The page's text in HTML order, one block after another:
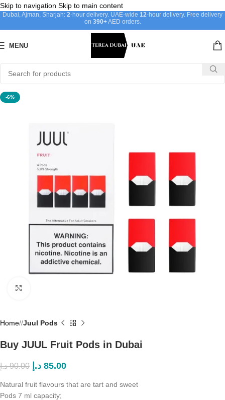
Skip to navigation Skip to main content
Dubai, Ajman, Sharjah: 2-hour delivery. UAE-wide 12-hour delivery. Free delivery
on 390+AED orders.
MENU
-6%
Home/ Juul Pods
Buy JUUL Fruit Pods in Dubai
90.00 د.إ 85.00 د.إ
Natural fruit flavours that are tart and sweet
Pods 7 ml capacity;